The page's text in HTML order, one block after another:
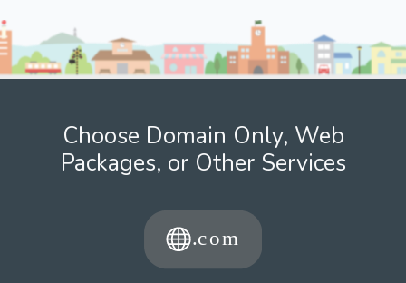
Choose Domain Only, Web
Packages, or Other Services